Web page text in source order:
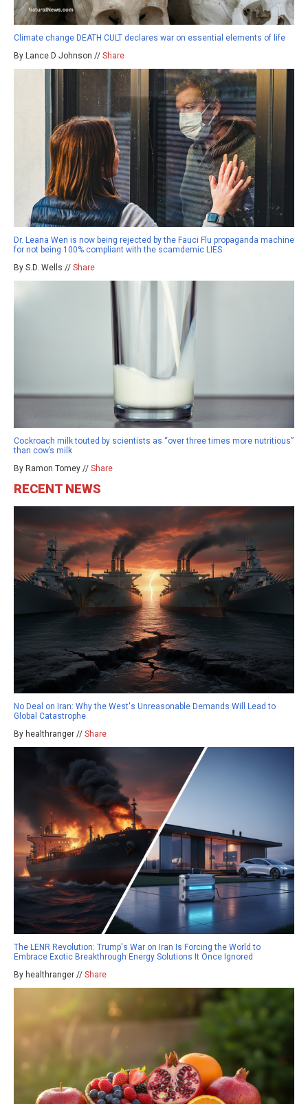
Climate change DEATH CULT declares war on essential elements of life
By Lance D Johnson // Share
Dr. Leana Wen is now being rejected by the Fauci Flu propaganda machine
for not being 100% compliant with the scamdemic LIES
By S.D. Wells // Share
Cockroach milk touted by scientists as “over three times more nutritious”
than cow’s milk
By Ramon Tomey // Share
RECENT NEWS
No Deal on Iran: Why the West's Unreasonable Demands Will Lead to
Global Catastrophe
By healthranger // Share
The LENR Revolution: Trump's War on Iran Is Forcing the World to
Embrace Exotic Breakthrough Energy Solutions It Once Ignored
By healthranger // Share